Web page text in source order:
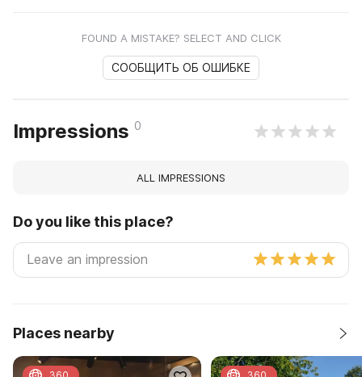
FOUND A MISTAKE? SELECT AND CLICK
СООБЩИТЬ ОБ ОШИБКЕ
Impressions 0
ALL IMPRESSIONS
Do you like this place?
Places nearby